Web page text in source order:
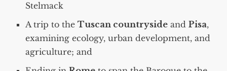
Stelmack
A trip to the Tuscan countryside and Pisa,
examining ecology, urban development, and
agriculture; and